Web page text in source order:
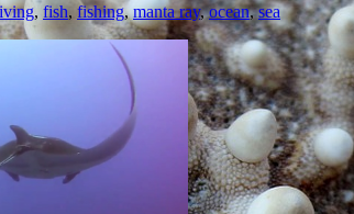
, fish, fishing,manta ray,ocean,sea